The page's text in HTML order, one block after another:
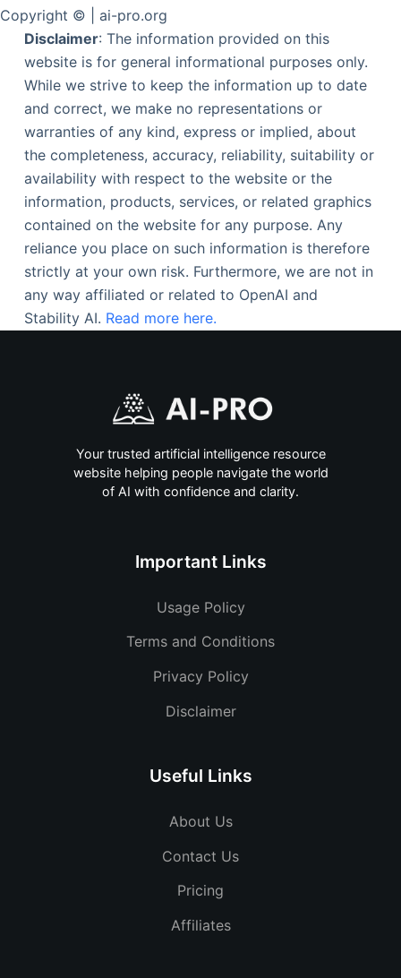
Copyright © | ai-pro.org
Disclaimer: The information provided on this
website is for general informational purposes only.
While we strive to keep the information up to date
and correct, we make no representations or
warranties of any kind, express or implied, about
the completeness, accuracy, reliability, suitability or
availability with respect to the website or the
information, products, services, or related graphics
contained on the website for any purpose. Any
reliance you place on such information is therefore
strictly at your own risk. Furthermore, we are not in
any way affiliated or related to OpenAI and
Stability AI. Read more here.
Your trusted artificial intelligence resource
website helping people navigate the world
of AI with confidence and clarity.
Important Links
Usage Policy
Terms and Conditions
Privacy Policy
Disclaimer
Useful Links
About Us
Contact Us
Pricing
Affiliates